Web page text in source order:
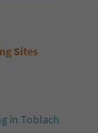
Sites
in Toblach